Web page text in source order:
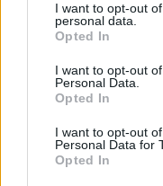
I want to opt-out
personal data.
Opted In
I want to opt-out
Personal Data.
Opted In
I want to opt-out
Personal Data for
Opted In
0%
Strojnícka 5, Prešov